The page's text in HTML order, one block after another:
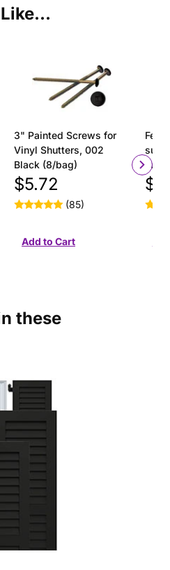
3" Painted Screws for
Vinyl Shutters, 002
Black (8/bag)
$5.72
(85)
these